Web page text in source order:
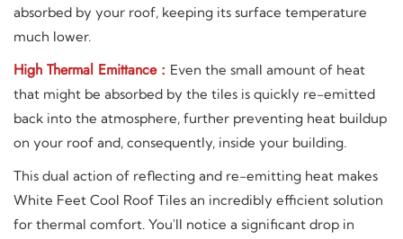
absorbed by your roof, keeping its surface temperature
much lower.
High Thermal Emittance : Even the small amount of heat
that might be absorbed by the tiles is quickly re-emitted
back into the atmosphere, further preventing heat buildup
on your roof and, consequently, inside your building.
This dual action of reflecting and re-emitting heat makes
White Feet Cool Roof Tiles an incredibly efficient solution
for thermal comfort. You'll notice a significant drop in